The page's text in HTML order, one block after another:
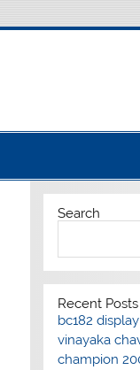
Search
Recent Posts
bc182
vinayaka
champion